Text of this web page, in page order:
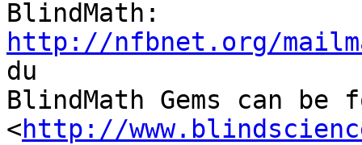
http://nfbnet.org/
du
BlindMath Gems can be
<http://